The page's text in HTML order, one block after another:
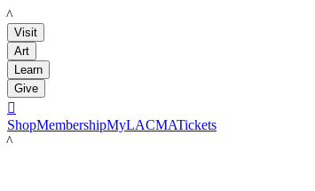
LACMA
Visit
Art
Learn
Give

ShopMembershipMyLACMATickets
LACMA